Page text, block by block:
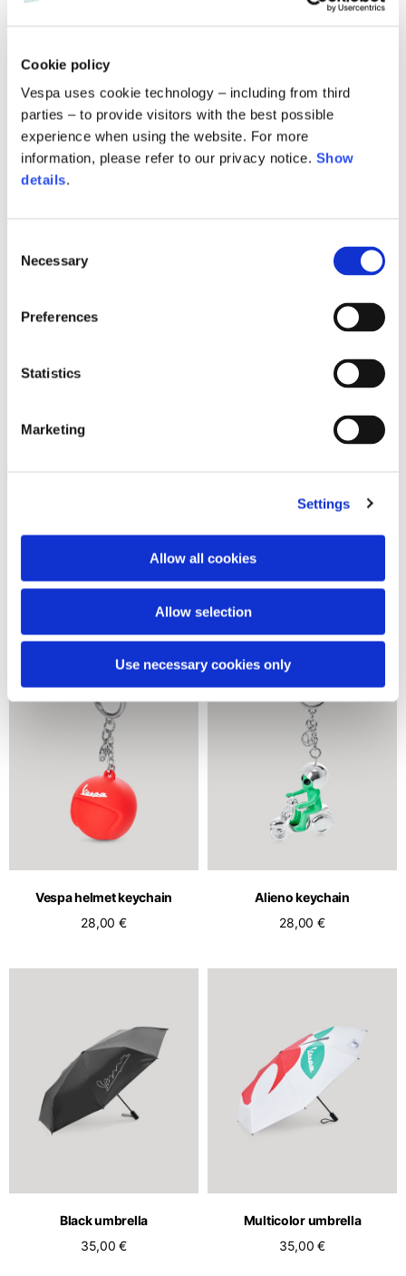
Cookie policy
Vespa uses cookie technology – including from third
parties – to provide visitors with the best possible
experience when using the website. For more
information, please refer to our privacy notice. Show
details.
Selection
Necessary
Preferences
Statistics
Marketing
Settings
Allow all cookies
Allow selection
Use necessary cookies only
Vespa keychain
Vespa helmet keychain
28,00 €
Alieno keychain
28,00 €
Black umbrella
35,00 €
Multicolor umbrella
35,00 €